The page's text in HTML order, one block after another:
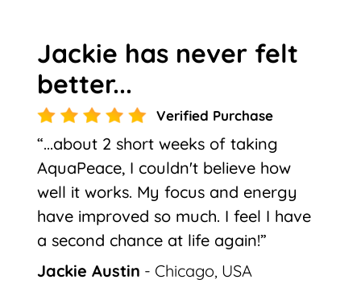
Jackie has never felt
better...
Verified Purchase
“...about 2 short weeks of taking
AquaPeace, I couldn't believe how
well it works. My focus and energy
have improved so much. I feel I have
a second chance at life again!”
Jackie Austin - Chicago, USA